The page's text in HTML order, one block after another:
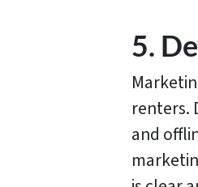
5.
renters.
and